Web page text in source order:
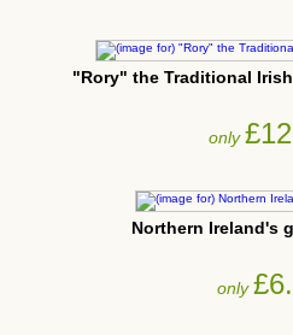
"Rory" the Traditional
only
Northern Ireland's
only